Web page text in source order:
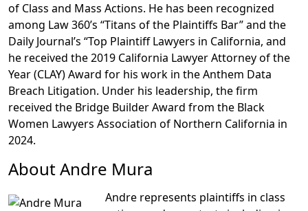
of Class and Mass Actions. He has been recognized
among Law 360’s “Titans of the Plaintiffs Bar” and the
Daily Journal’s “Top Plaintiff Lawyers in California, and
he received the 2019 California Lawyer Attorney of the
Year (CLAY) Award for his work in the Anthem Data
Breach Litigation. Under his leadership, the firm
received the Bridge Builder Award from the Black
Women Lawyers Association of Northern California in
2024.
About Andre Mura
Andre represents plaintiffs in class